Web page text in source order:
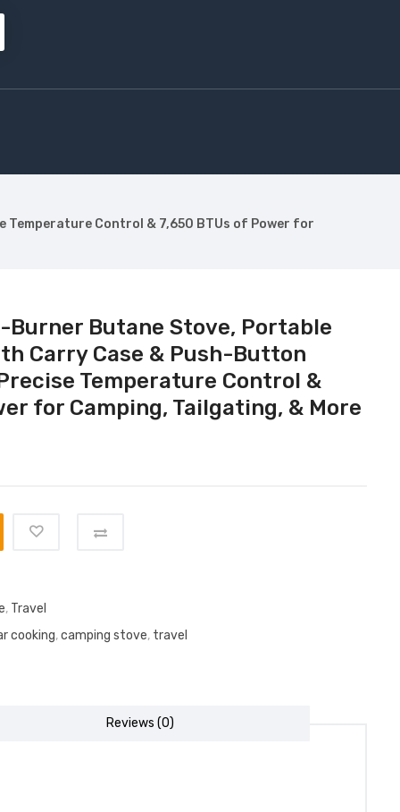
Temperature Control & 7,650 BTUs of Power for
Burner Butane Stove, Portable
Carry Case & Push-Button
Temperature Control &
for Camping, Tailgating, & More
, Travel
cooking,camping stove, travel
Reviews (0)